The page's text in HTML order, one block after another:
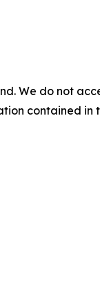
We do not
contained